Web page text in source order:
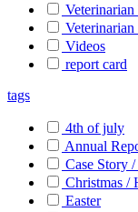
Veterinarian
Videos
report card
tags
4th of july
Annual
Case Story
Christmas /
Easter